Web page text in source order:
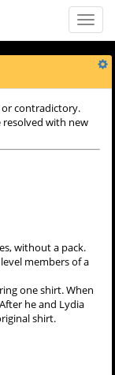
Toggle
or contradictory.
with new
without a pack.
members of a
one shirt. When
he and Lydia
shirt.